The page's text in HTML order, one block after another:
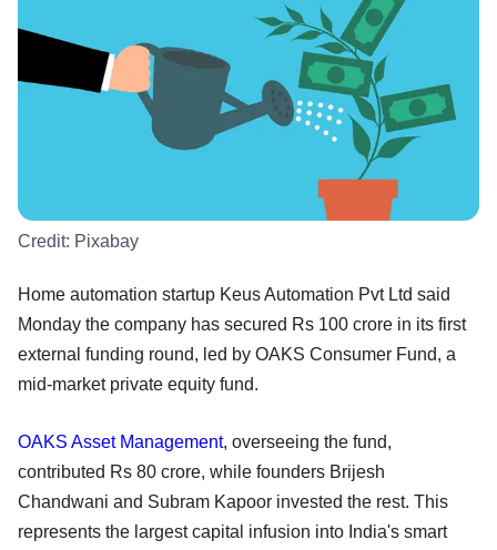
Credit: Pixabay
Home automation startup Keus Automation Pvt Ltd said
Monday the company has secured Rs 100 crore in its first
external funding round, led by OAKS Consumer Fund, a
mid-market private equity fund.
OAKS Asset Management, overseeing the fund,
contributed Rs 80 crore, while founders Brijesh
Chandwani and Subram Kapoor invested the rest. This
represents the largest capital infusion into India's smart